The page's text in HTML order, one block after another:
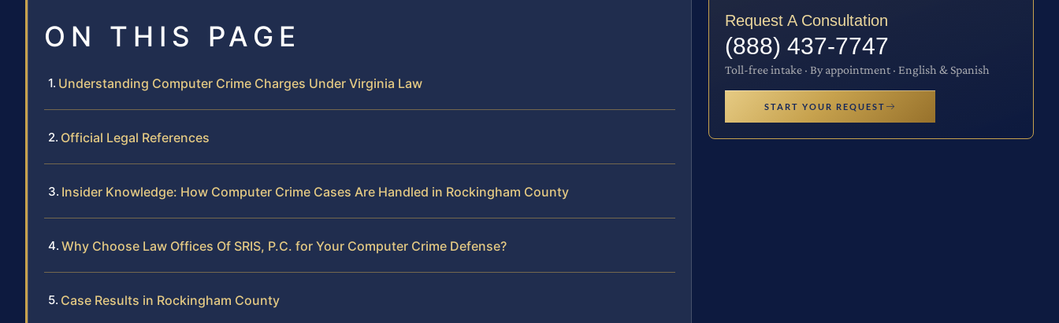
ON THIS PAGE
Understanding Computer Crime Charges Under Virginia Law
Official Legal References
Insider Knowledge: How Computer Crime Cases Are Handled in Rockingham County
Why Choose Law Offices Of SRIS, P.C. for Your Computer Crime Defense?
Case Results in Rockingham County
Request A Consultation
(888) 437-7747
Toll-free intake · By appointment · English & Spanish
START YOUR REQUEST